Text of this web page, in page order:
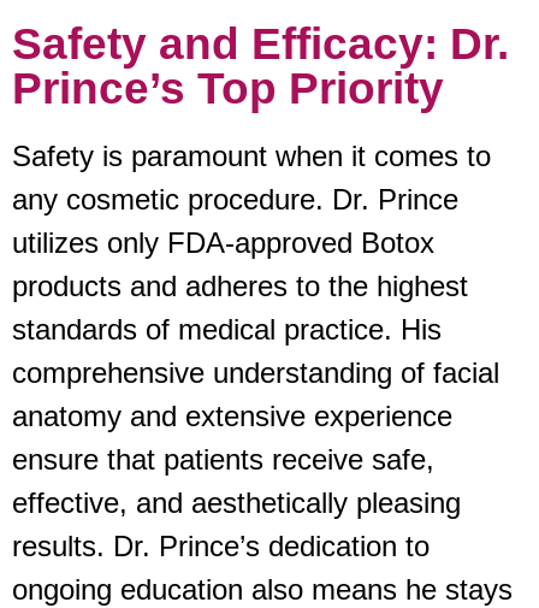
Safety and Efficacy: Dr.
Prince’s Top Priority
Safety is paramount when it comes to
any cosmetic procedure. Dr. Prince
utilizes only FDA-approved Botox
products and adheres to the highest
standards of medical practice. His
comprehensive understanding of facial
anatomy and extensive experience
ensure that patients receive safe,
effective, and aesthetically pleasing
results. Dr. Prince’s dedication to
ongoing education also means he stays